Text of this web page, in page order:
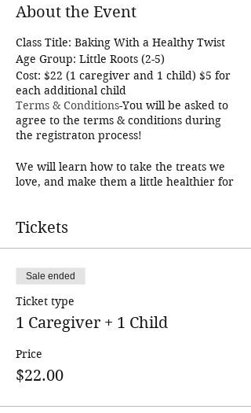
About the Event
Class Title: Baking With a Healthy Twist
Age Group: Little Roots (2-5)
Cost: $22 (1 caregiver and 1 child) $5 for
each additional child
Terms & Conditions-You will be asked to
agree to the terms & conditions during
the registraton process!
We will learn how to take the treats we
love, and make them a little healthier for
of course eat it!
and must have a caregiver that works
together with them to make the recipe!
The cost covers 1 caregiver and 1
student. Additional students may be
added for an additional $5. This class
must meet an enrollment minimum.
Participants will be notified a couple
days in advance if the class is cancelled
Tickets
Sale ended
Ticket type
1 Caregiver + 1 Child
Price
$22.00